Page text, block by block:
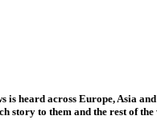
heard across Europe, Asia
story to them and the rest of